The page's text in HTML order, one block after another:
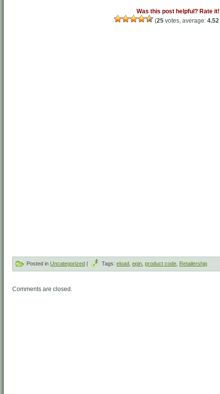
Was this post helpful? Rate it!
(25votes, average: 4.52
Posted in Uncategorized Tags: eload epin product code Retailership
Comments are closed.